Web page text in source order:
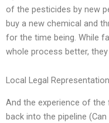
of the pesticides by new
buy a new chemical and
for the time being. While
whole process better,
Local Legal
And the experience of the
back into the pipeline